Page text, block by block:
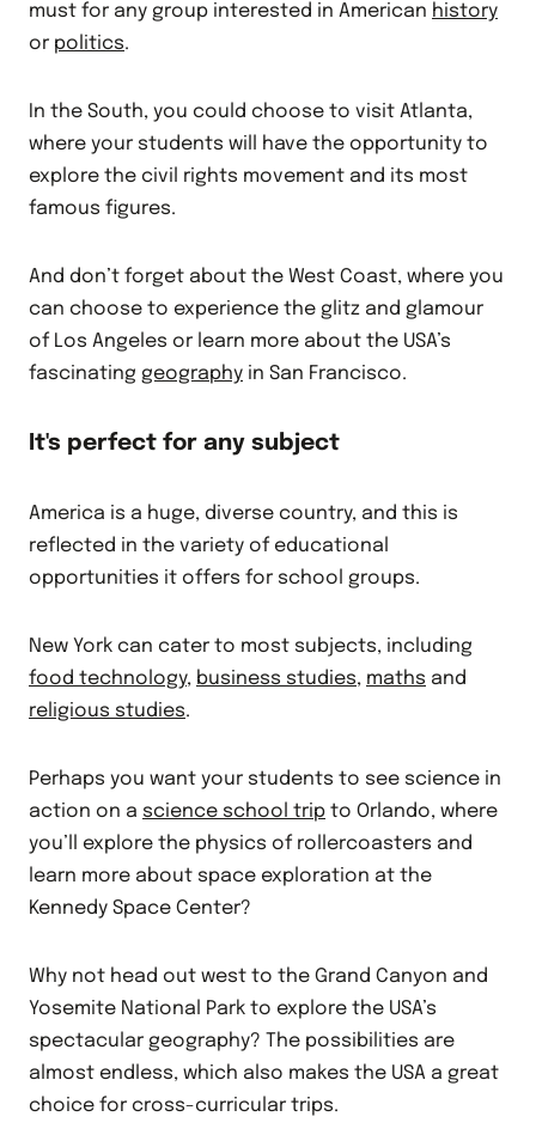
must for any group interested in American history
or politics.
In the South, you could choose to visit Atlanta,
where your students will have the opportunity to
explore the civil rights movement and its most
famous figures.
And don’t forget about the West Coast, where you
can choose to experience the glitz and glamour
of Los Angeles or learn more about the USA’s
fascinating geography in San Francisco.
It's perfect for any subject
America is a huge, diverse country, and this is
reflected in the variety of educational
opportunities it offers for school groups.
New York can cater to most subjects, including
food technology, business studies, maths and
religious studies.
Perhaps you want your students to see science in
action on a science school trip to Orlando, where
you’ll explore the physics of rollercoasters and
learn more about space exploration at the
Kennedy Space Center?
Why not head out west to the Grand Canyon and
Yosemite National Park to explore the USA’s
spectacular geography? The possibilities are
almost endless, which also makes the USA a great
choice for cross-curricular trips.